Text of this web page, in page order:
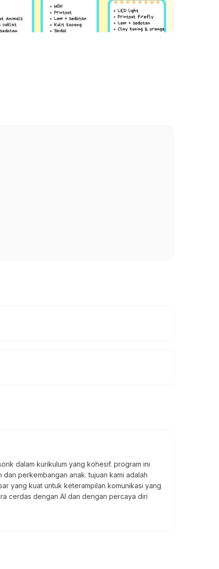
dalam kurikulum yang kohesif. program ini
perkembangan anak. tujuan kami adalah
yang kuat untuk keterampilan komunikasi yang
cerdas dengan AI dan dengan percaya diri